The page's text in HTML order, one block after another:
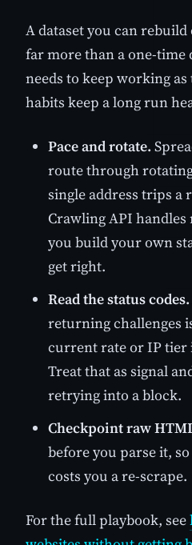
A dataset you can
far more than a one-
needs to keep working
habits keep a long run
Pace and rotate.
route through
single address trips a
Crawling API
you build your own
get right.
Read the status codes.
returning challenges
current rate or IP tier
Treat that as signal
retrying into a block.
Checkpoint raw
before you parse it,
costs you a re-scrape.
For the full playbook, see